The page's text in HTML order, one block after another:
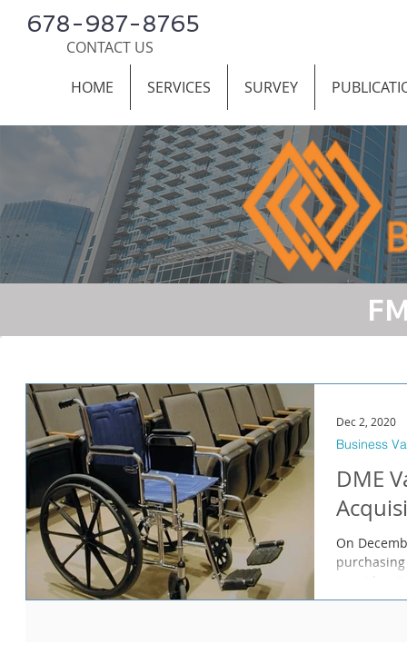
678-987-8765
CONTACT US
HOME
SERVICES SURVEY
DME
On
Business
Dec 2, 2020